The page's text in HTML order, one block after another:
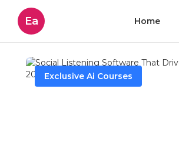
Ea Home
Exclusive Ai Courses